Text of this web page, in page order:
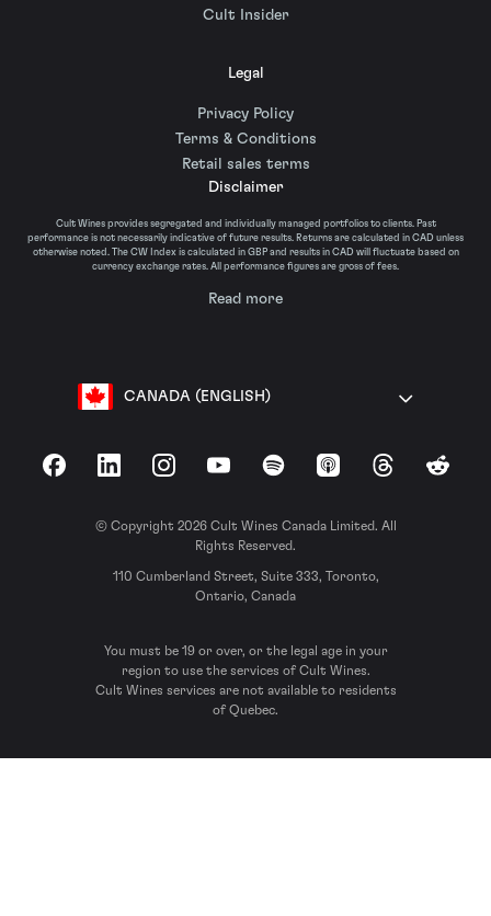
Cult Insider
Legal
Privacy Policy
Terms & Conditions
Retail sales terms
Disclaimer
Cult Wines provides segregated and individually managed portfolios to clients. Past
performance is not necessarily indicative of future results. Returns are calculated in CAD unless
otherwise noted. The CW Index is calculated in GBP and results in CAD will fluctuate based on
currency exchange rates. All performance figures are gross of fees.
Read more
CANADA (ENGLISH)
FacebookLinkedInInstagramYouTubeSpotify Apple Podcasts
ThreadsReddit
© Copyright 2026 Cult Wines Canada Limited. All
Rights Reserved.
110 Cumberland Street, Suite 333, Toronto,
Ontario, Canada
You must be 19 or over, or the legal age in your
region to use the services of Cult Wines.
Cult Wines services are not available to residents
of Quebec.